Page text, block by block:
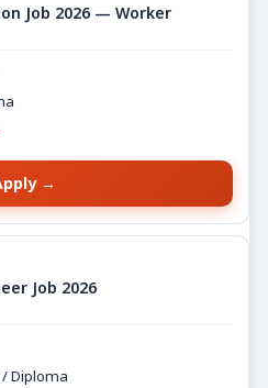
Job 2026 — Worker
→
Job 2026
/ Diploma